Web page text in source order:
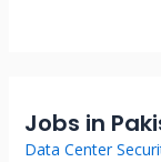
Jobs in
Data Center